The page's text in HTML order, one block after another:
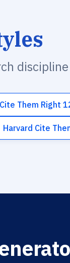
Them Right
Harvard Cite